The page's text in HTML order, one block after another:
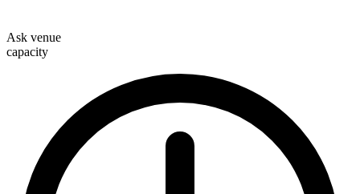
Ask venue
capacity